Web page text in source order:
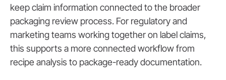
keep claim information connected to the broader
packaging review process. For regulatory and
marketing teams working together on label claims,
this supports a more connected workflow from
recipe analysis to package-ready documentation.